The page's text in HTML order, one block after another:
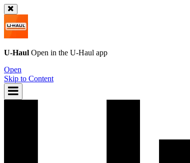
U-Haul Open in the U-Haul app
Open
Skip to Content